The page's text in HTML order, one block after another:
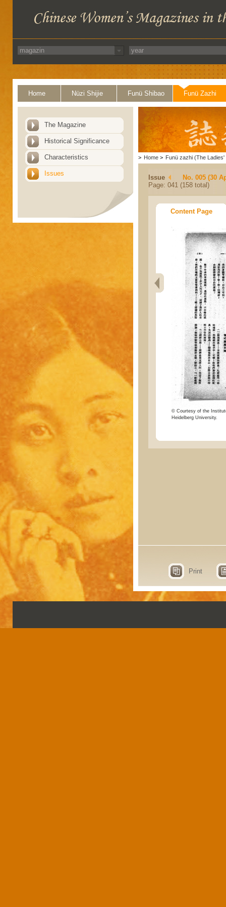
Home Nüzi Shijie Funü Shibao Funü Zazhi
The Magazine
Historical Significance
Characteristics
Issues
> Home > Funü zazhi (The Ladies'
Issue
No. 005 (30
Page: 041 (158 total)
Content Page
© Courtesy of the
Heidelberg University.
Print